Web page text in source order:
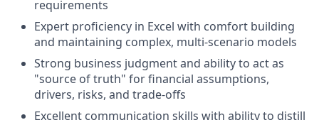
requirements
Expert proficiency in Excel with comfort building
and maintaining complex, multi-scenario models
Strong business judgment and ability to act as
"source of truth" for financial assumptions,
drivers, risks, and trade-offs
Excellent communication skills with ability to distill